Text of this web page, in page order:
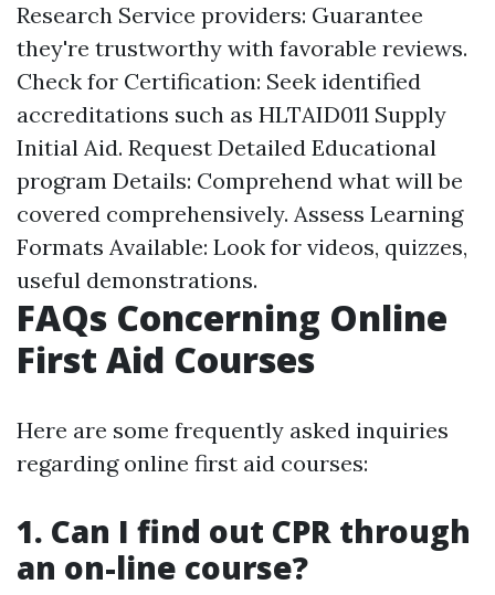
Research Service providers: Guarantee
they're trustworthy with favorable reviews.
Check for Certification: Seek identified
accreditations such as HLTAID011 Supply
Initial Aid. Request Detailed Educational
program Details: Comprehend what will be
covered comprehensively. Assess Learning
Formats Available: Look for videos, quizzes,
useful demonstrations.
FAQs Concerning Online
First Aid Courses
Here are some frequently asked inquiries
regarding online first aid courses:
1. Can I find out CPR through
an on-line course?